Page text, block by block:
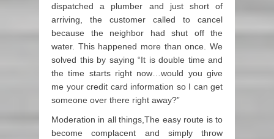
dispatched a plumber and just short of
arriving, the customer called to cancel
because the neighbor had shut off the
water. This happened more than once. We
solved this by saying “It is double time and
the time starts right now…would you give
me your credit card information so I can get
someone over there right away?”
Moderation in all things,The easy route is to
become complacent and simply throw